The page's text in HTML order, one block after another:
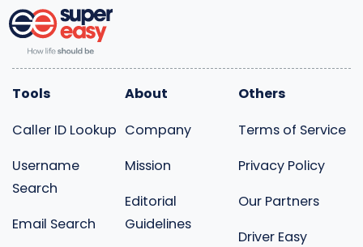
Tools
Caller ID Lookup
Username
Search
Email Search
About
Company
Mission
Editorial
Guidelines
Others
Terms of Service
Privacy Policy
Our Partners
Driver Easy